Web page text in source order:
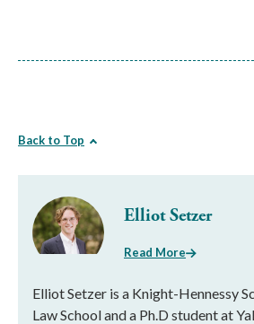
Back to Top
Elliot Setzer
Read More
Elliot Setzer is a Knight-Hennessy
Law School and a Ph.D student at